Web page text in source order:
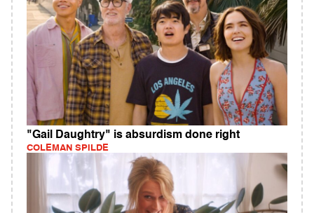
"Gail Daughtry" is absurdism done right
COLEMAN SPILDE